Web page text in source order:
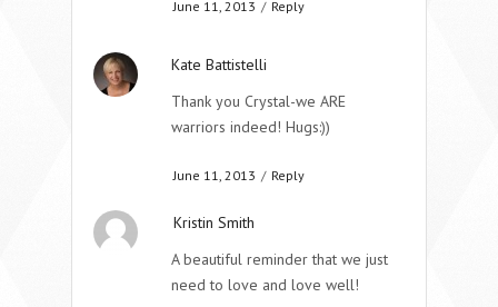
June 11, 2013 / Reply
Kate Battistelli
Thank you Crystal-we ARE
warriors indeed! Hugs:))
June 11, 2013 / Reply
Kristin Smith
A beautiful reminder that we just
need to love and love well!